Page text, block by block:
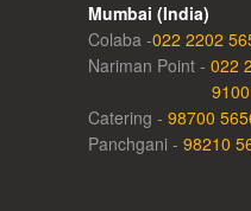
Mumbai (India)
Colaba -022 2202
Nariman Point - 022
Catering - 98700
Panchgani - 98210